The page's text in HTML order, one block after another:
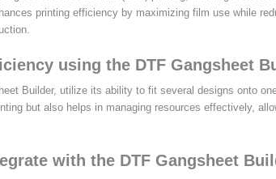
printing efficiency by maximizing film use while
using the DTF Gangsheet
Builder, utilize its ability to fit several designs onto
but also helps in managing resources effectively,
with the DTF Gangsheet